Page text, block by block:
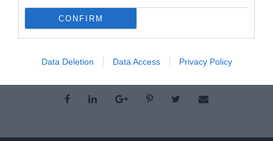
CONFIRM
Data Deletion Data Access Privacy Policy